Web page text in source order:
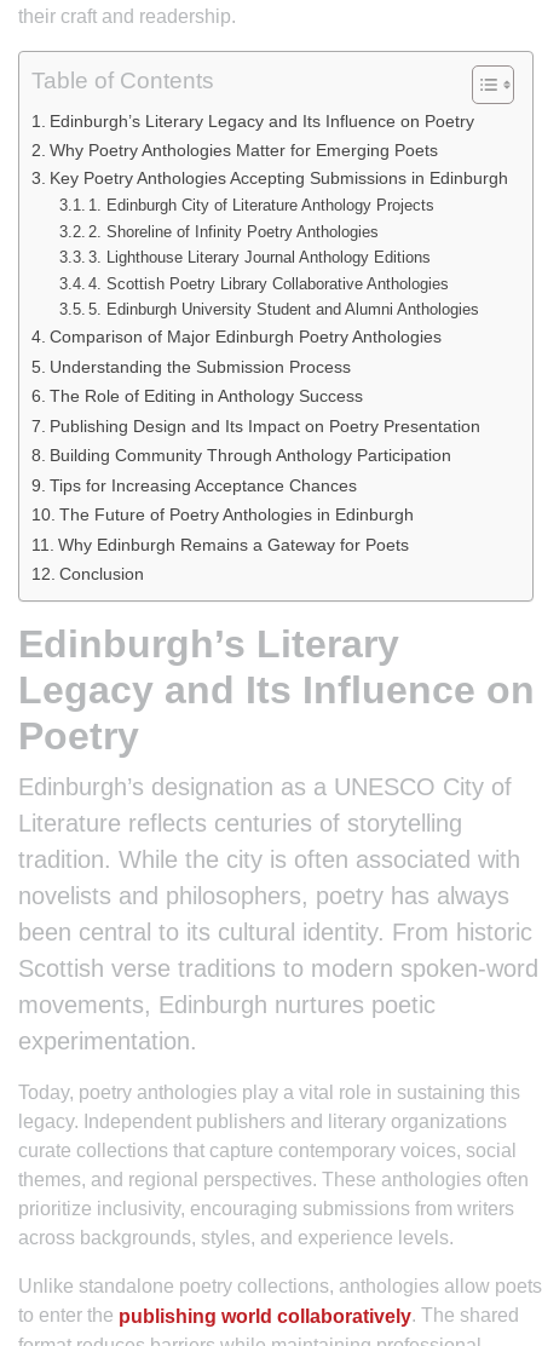
their craft and readership.
Table of Contents
Edinburgh’s Literary Legacy and Its Influence on Poetry
Why Poetry Anthologies Matter for Emerging Poets
Key Poetry Anthologies Accepting Submissions in Edinburgh
1. Edinburgh City of Literature Anthology Projects
2. Shoreline of Infinity Poetry Anthologies
3. Lighthouse Literary Journal Anthology Editions
4. Scottish Poetry Library Collaborative Anthologies
5. Edinburgh University Student and Alumni Anthologies
Comparison of Major Edinburgh Poetry Anthologies
Understanding the Submission Process
The Role of Editing in Anthology Success
Publishing Design and Its Impact on Poetry Presentation
Building Community Through Anthology Participation
Tips for Increasing Acceptance Chances
The Future of Poetry Anthologies in Edinburgh
Why Edinburgh Remains a Gateway for Poets
Conclusion
Edinburgh’s Literary
Legacy and Its Influence on
Poetry
Edinburgh’s designation as a UNESCO City of
Literature reflects centuries of storytelling
tradition. While the city is often associated with
novelists and philosophers, poetry has always
been central to its cultural identity. From historic
Scottish verse traditions to modern spoken-word
movements, Edinburgh nurtures poetic
experimentation.
Today, poetry anthologies play a vital role in sustaining this
legacy. Independent publishers and literary organizations
curate collections that capture contemporary voices, social
themes, and regional perspectives. These anthologies often
prioritize inclusivity, encouraging submissions from writers
across backgrounds, styles, and experience levels.
Unlike standalone poetry collections, anthologies allow poets
to enter the publishing world collaboratively. The shared